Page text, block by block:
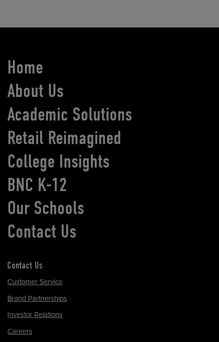
Home
About Us
Academic Solutions
Retail Reimagined
College Insights
BNC K-12
Our Schools
Contact Us
Contact Us
Customer Service
Brand Partnerships
Investor Relations
Careers